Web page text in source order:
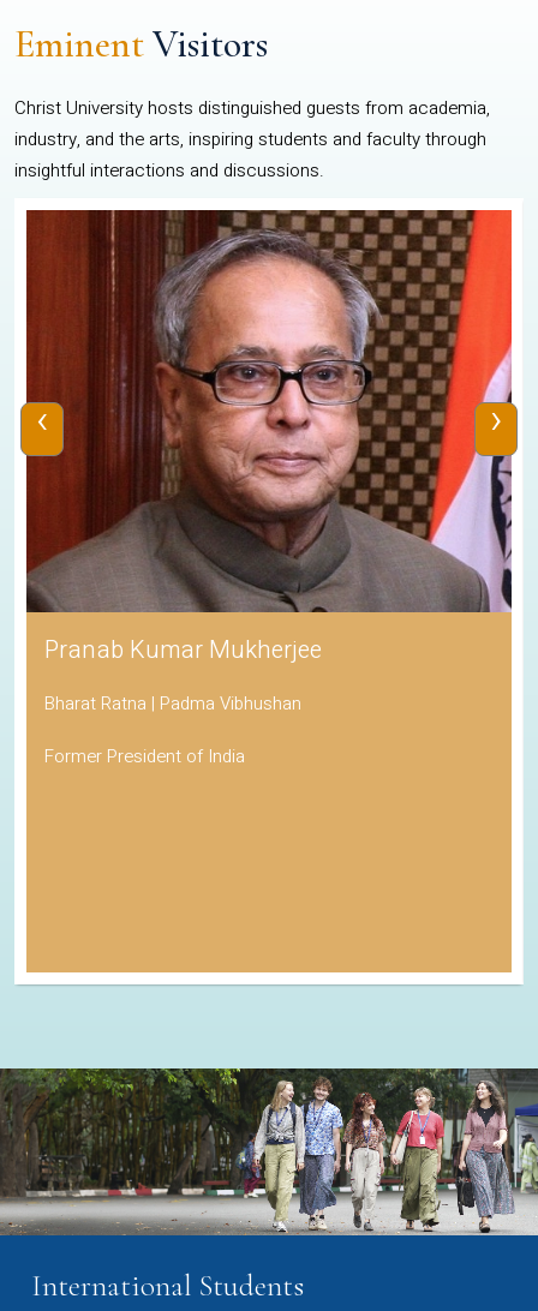
EminentVisitors
Christ University hosts distinguished guests from academia,
industry, and the arts, inspiring students and faculty through
insightful interactions and discussions.
Pranab Kumar Mukherjee
Bharat Ratna | Padma Vibhushan
Former President of India
‹ ›
International Students